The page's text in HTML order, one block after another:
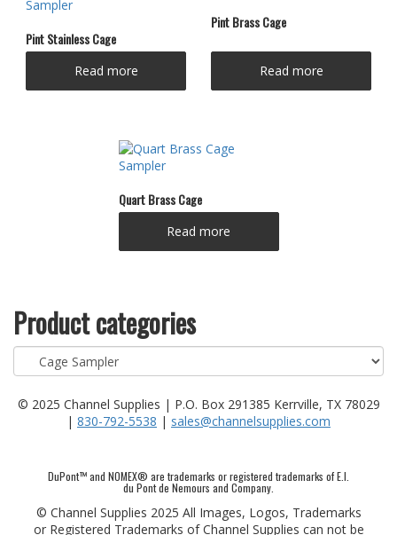
Pint Stainless Cage
Read more
Pint Brass Cage
Read more
Quart Brass Cage
Read more
Product categories
© 2025 Channel Supplies | P.O. Box 291385 Kerrville, TX 78029
| 830-792-5538 | sales@channelsupplies.com
DuPont™ and NOMEX® are trademarks or registered trademarks of E.I.
du Pont de Nemours and Company.
© Channel Supplies 2025 All Images, Logos, Trademarks
or Registered Trademarks of Channel Supplies can not be